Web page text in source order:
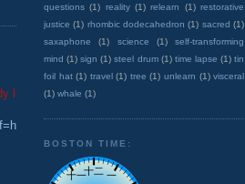
lost...
questions (1) reality (1) relearn (1) restorative
justice (1) rhombic dodecahedron (1) sacred (1)
saxaphone
(1) science (1)
self-transforming
mind (1) sign (1) steel drum (1) time lapse (1) tin
foil hat (1) travel (1) tree (1) unlearn (1) visceral
(1) whale (1)
BOSTON TIME: